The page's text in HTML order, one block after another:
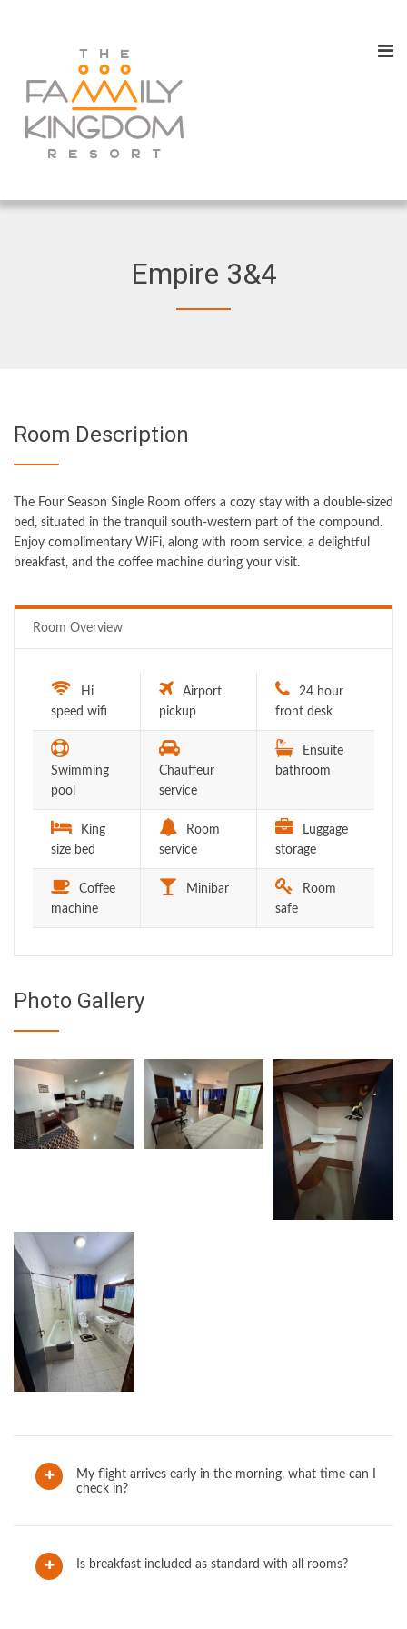
Empire 3&4
Room Description
The Four Season Single Room offers a cozy stay with a double-sized
bed, situated in the tranquil south-western part of the compound.
Enjoy complimentary WiFi, along with room service, a delightful
breakfast, and the coffee machine during your visit.
Room Overview
Hi
speed wifi
Airport
pickup
24 hour
front desk
Swimming
pool
Chauffeur
service
Ensuite
bathroom
King
size bed
Room
service
Luggage
storage
Coffee
machine
Minibar
Room
safe
Photo Gallery
My flight arrives early in the morning, what time can I
check in?
Is breakfast included as standard with all rooms?